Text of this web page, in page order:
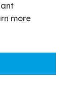
more